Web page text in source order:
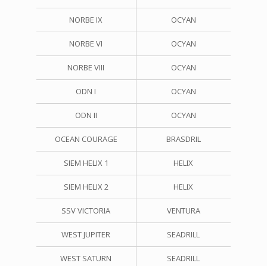
NORBE IX OCYAN
NORBE VI OCYAN
NORBE VIII OCYAN
ODN I OCYAN
ODN II OCYAN
OCEAN COURAGE BRASDRIL
SIEM HELIX 1 HELIX
SIEM HELIX 2 HELIX
SSV VICTORIA VENTURA
WEST JUPITER SEADRILL
WEST SATURN SEADRILL